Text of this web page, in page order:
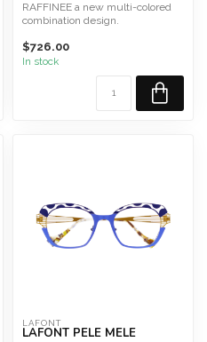
RAFFINEE a new multi-colored
combination design.
This fram...
$726.00
In stock
LAFONT
LAFONT PELE MELE